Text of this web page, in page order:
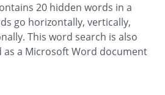
20 hidden words in a
go horizontally, vertically,
This word search is also
as a Microsoft Word document